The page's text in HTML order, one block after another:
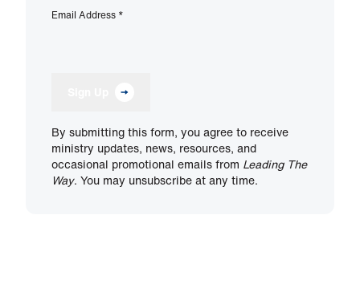
Email Address *
By submitting this form, you agree to receive
ministry updates, news, resources, and
occasional promotional emails from Leading The
Way. You may unsubscribe at any time.